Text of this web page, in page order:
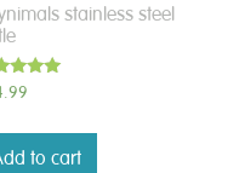
stainless steel
to cart